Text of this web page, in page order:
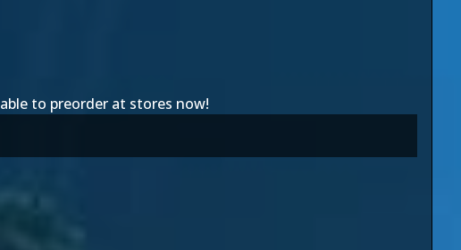
to preorder at stores now!